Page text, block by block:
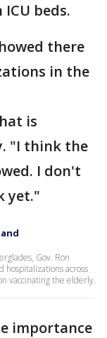
beds.
there
in the
is
"I think the
I don't
yet."
Gov. Ron
hospitalizations across
vaccinating the elderly.
importance